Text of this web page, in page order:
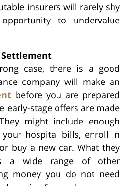
insurers will rarely shy
to undervalue
Settlement
case, there is a good
company will make an
before you are prepared
early-stage offers are made
might include enough
hospital bills, enroll in
buy a new car. What they
a wide range of other
money you do not need